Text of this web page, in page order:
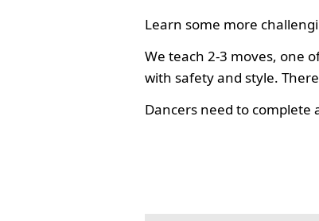
Learn some more
We teach 2-3 moves, one
with safety and style.
Dancers need to complete